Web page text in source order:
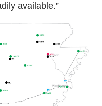
available.”